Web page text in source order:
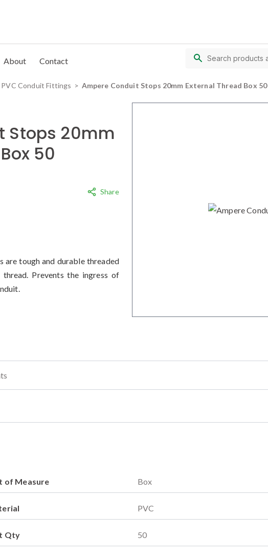
About Contact
PVC Conduit Fittings Ampere Conduit Stops 20mm External Thread Box 50
Stops 20mm
50
Share
are tough and durable threaded
Prevents the ingress of
of Measure Box
PVC
Qty 50